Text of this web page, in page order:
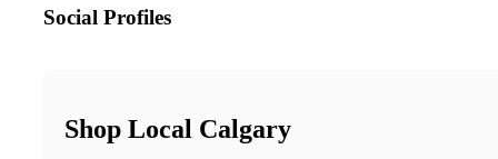
Social Profiles
Shop Local Calgary